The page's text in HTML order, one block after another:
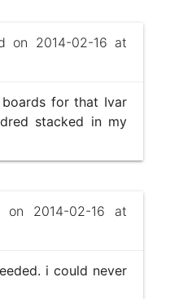
on 2014-02-16 at
for that Ivar
stacked in my
on 2014-02-16 at
i could never